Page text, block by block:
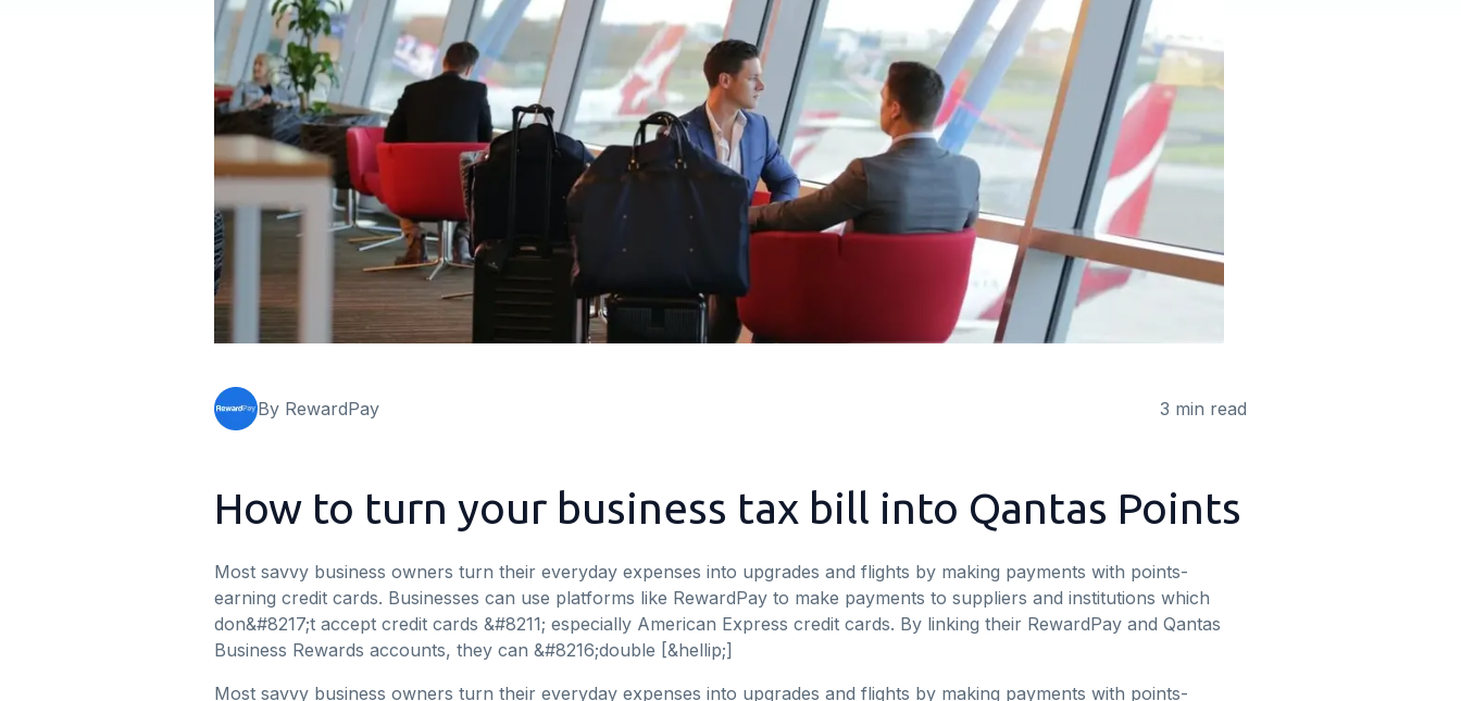
By RewardPay 3 min read
How to turn your business tax bill into Qantas Points
Most savvy business owners turn their everyday expenses into upgrades and flights by making payments with points-
earning credit cards. Businesses can use platforms like RewardPay to make payments to suppliers and institutions which
don&#8217;t accept credit cards &#8211; especially American Express credit cards. By linking their RewardPay and Qantas
Business Rewards accounts, they can &#8216;double [&hellip;]
Most savvy business owners turn their everyday expenses into upgrades and flights by making payments with points-